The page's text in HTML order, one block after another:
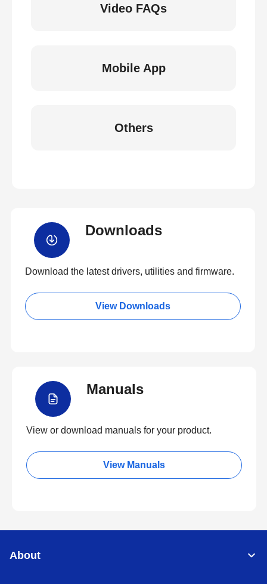
Video FAQs
Mobile App
Others
Downloads
Download the latest drivers, utilities and firmware.
View Downloads
Manuals
View or download manuals for your product.
View Manuals
About